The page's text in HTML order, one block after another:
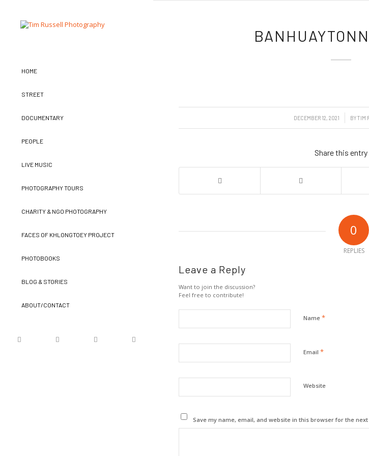
HOME
STREET
DOCUMENTARY
PEOPLE
LIVE MUSIC
PHOTOGRAPHY TOURS
CHARITY & NGO PHOTOGRAPHY
FACES OF KHLONGTOEY PROJECT
PHOTOBOOKS
BLOG & STORIES
ABOUT/CONTACT
DECEMBER 12, 2021
/ BYTIM
Share this entry
0
REPLIES
Leave a Reply
Want to join the discussion?
Feel free to contribute!
Name *
Email *
Website
Save my name, email, and website in this browser for the